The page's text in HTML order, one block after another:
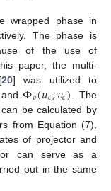
wrapped phase in
The phase is
of the use of
paper, the multi-
20] was utilized to
and Φ𝑣(𝑢𝑐,𝑣𝑐) . The
be calculated by
from Equation (7),
of projector and
can serve as a
out in the same